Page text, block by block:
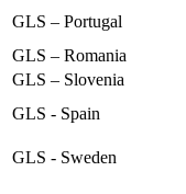
GLS – Portugal
GLS – Romania
GLS – Slovenia
GLS - Spain
GLS - Sweden